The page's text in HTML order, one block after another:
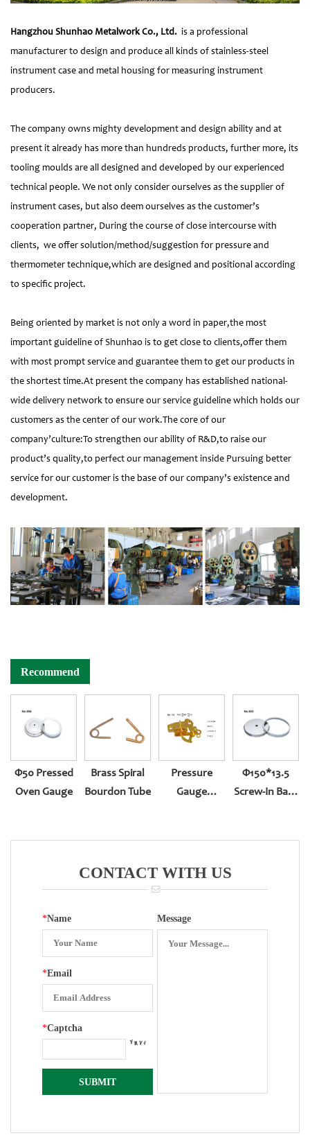
Hangzhou Shunhao Metalwork Co., Ltd. is a professional
manufacturer to design and produce all kinds of stainless-steel
instrument case and metal housing for measuring instrument
producers.
The company owns mighty development and design ability and at
present it already has more than hundreds products, further more, its
tooling moulds are all designed and developed by our experienced
technical people. We not only consider ourselves as the supplier of
instrument cases, but also deem ourselves as the customer’s
cooperation partner, During the course of close intercourse with
clients, we offer solution/method/suggestion for pressure and
thermometer technique,which are designed and positional according
to specific project.
Being oriented by market is not only a word in paper,the most
important guideline of Shunhao is to get close to clients,offer them
with most prompt service and guarantee them to get our products in
the shortest time.At present the company has established national-
wide delivery network to ensure our service guideline which holds our
customers as the center of our work.The core of our
company’culture:To strengthen our ability of R&D,to raise our
product’s quality,to perfect our management inside Pursuing better
service for our customer is the base of our company’s existence and
development.
Recommend
Φ50 Pressed
Oven Gauge
Brass Spiral
Bourdon Tube
Pressure
Gauge
Movement
Φ150*13.5
Screw-In Back
CONTACT WITH US
*Name
*Email
*Captcha
Message